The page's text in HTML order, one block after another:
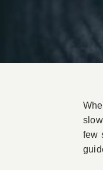
few